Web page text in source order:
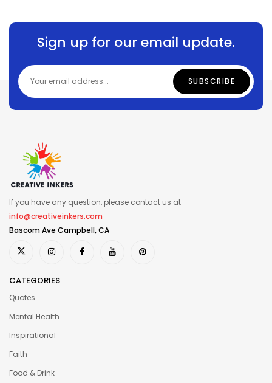
Sign up for our email update.
If you have any question, please contact us at
info@creativeinkers.com
Bascom Ave Campbell, CA
CATEGORIES
Quotes
Mental Health
Inspirational
Faith
Food & Drink